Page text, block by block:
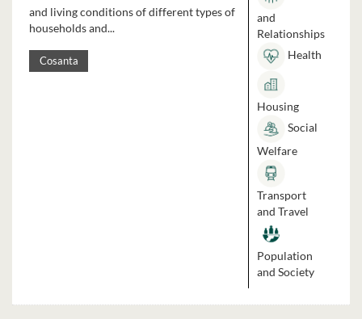
and living conditions of different types of
households and...
Cosanta
and
Relationships
Health
Housing
Social
Welfare
Transport
and Travel
Population
and Society